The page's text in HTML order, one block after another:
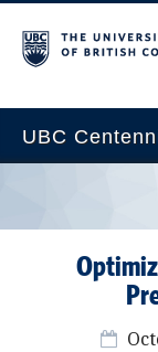
UBC
About the
Timeline